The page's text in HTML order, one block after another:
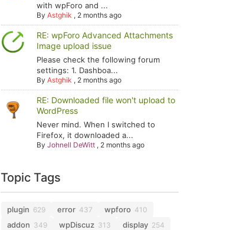
with wpForo and ...
ByAstghik , 2 months ago
RE: wpForo Advanced Attachments
Image upload issue
Please check the following forum
settings: 1. Dashboa...
ByAstghik , 2 months ago
RE: Downloaded file won't upload to
WordPress
Never mind. When I switched to
Firefox, it downloaded a...
ByJohnell DeWitt , 2 months ago
Topic Tags
plugin 629 error 437 wpforo 410
addon 349 wpDiscuz 313 display 254